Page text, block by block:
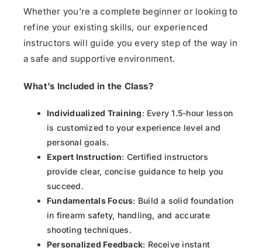
Whether you’re a complete beginner or looking to
refine your existing skills, our experienced
instructors will guide you every step of the way in
a safe and supportive environment.
What’s Included in the Class?
Individualized Training: Every 1.5-hour lesson
is customized to your experience level and
personal goals.
Expert Instruction: Certified instructors
provide clear, concise guidance to help you
succeed.
Fundamentals Focus: Build a solid foundation
in firearm safety, handling, and accurate
shooting techniques.
Personalized Feedback: Receive instant